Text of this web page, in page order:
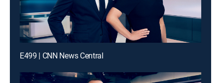
E499 | CNN News Central